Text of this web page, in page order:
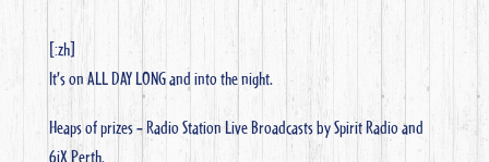
[:zh]
It’s on ALL DAY LONG and into the night.
Heaps of prizes – Radio Station Live Broadcasts by Spirit Radio and
6iX Perth.